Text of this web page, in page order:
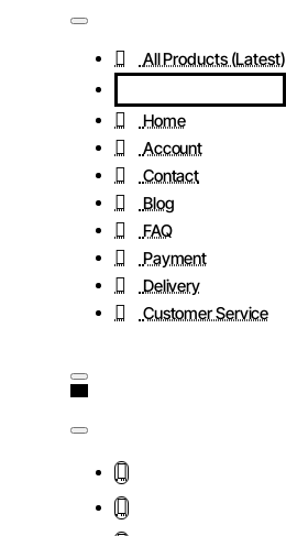
All Products (Latest)
Home
Account
Contact
Blog
FAQ
Payment
Delivery
Customer Service